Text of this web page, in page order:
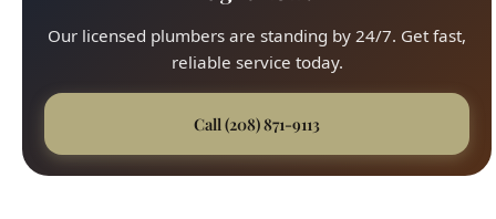
Our licensed plumbers are standing by 24/7. Get fast,
reliable service today.
Call (208) 871-9113